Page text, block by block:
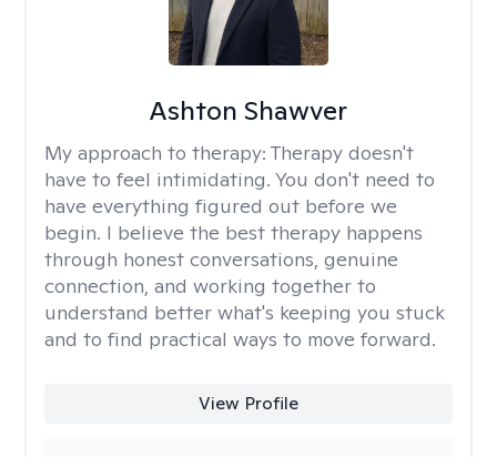
Ashton Shawver
My approach to therapy: Therapy doesn't
have to feel intimidating. You don't need to
have everything figured out before we
begin. I believe the best therapy happens
through honest conversations, genuine
connection, and working together to
understand better what's keeping you stuck
and to find practical ways to move forward.
View Profile